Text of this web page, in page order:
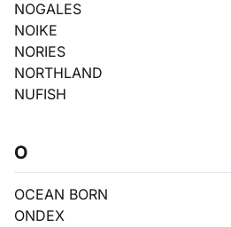
NOGALES
NOIKE
NORIES
NORTHLAND
NUFISH
O
OCEAN BORN
ONDEX